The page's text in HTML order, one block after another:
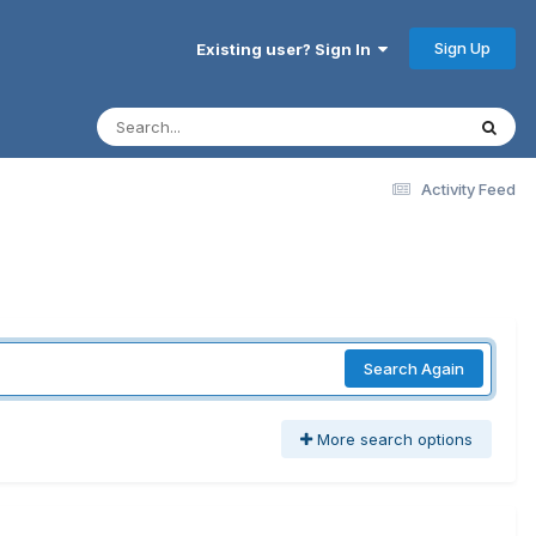
Existing user? Sign In Sign Up
Activity Feed
Search Again
More search options